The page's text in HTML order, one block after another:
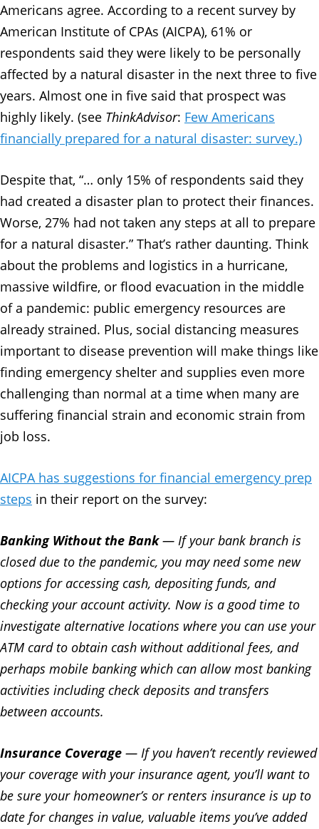
Americans agree. According to a recent survey by
American Institute of CPAs (AICPA), 61% or
respondents said they were likely to be personally
affected by a natural disaster in the next three to five
years. Almost one in five said that prospect was
highly likely. (see ThinkAdvisor: Few Americans
financially prepared for a natural disaster: survey.)
Despite that, “… only 15% of respondents said they
had created a disaster plan to protect their finances.
Worse, 27% had not taken any steps at all to prepare
for a natural disaster.” That’s rather daunting. Think
about the problems and logistics in a hurricane,
massive wildfire, or flood evacuation in the middle
of a pandemic: public emergency resources are
already strained. Plus, social distancing measures
important to disease prevention will make things like
finding emergency shelter and supplies even more
challenging than normal at a time when many are
suffering financial strain and economic strain from
job loss.
AICPA has suggestions for financial emergency prep
steps in their report on the survey:
Banking Without the Bank— If your bank branch is
closed due to the pandemic, you may need some new
options for accessing cash, depositing funds, and
checking your account activity. Now is a good time to
investigate alternative locations where you can use your
ATM card to obtain cash without additional fees, and
perhaps mobile banking which can allow most banking
activities including check deposits and transfers
between accounts.
Insurance Coverage — If you haven’t recently reviewed
your coverage with your insurance agent, you’ll want to
be sure your homeowner’s or renters insurance is up to
date for changes in value, valuable items you’ve added